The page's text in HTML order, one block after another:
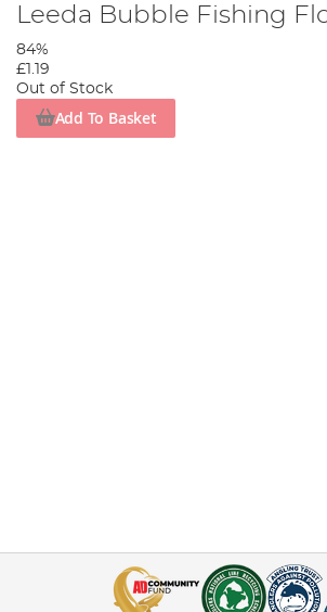
Leeda Bubble Fishing
84%
£1.19
Out of Stock
Add To Basket